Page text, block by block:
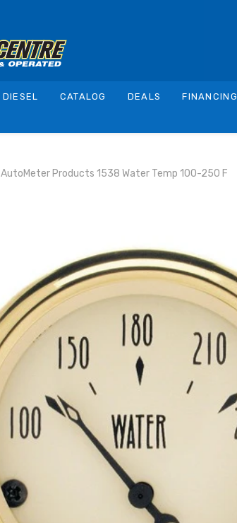
DIESEL CATALOG DEALS FINANCING
AutoMeter Products 1538 Water Temp 100-250 F